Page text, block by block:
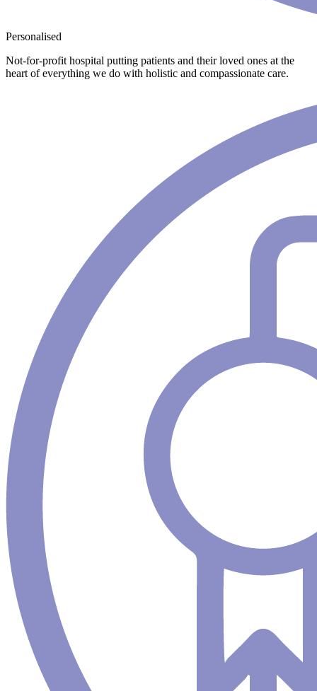
Personalised
Not-for-profit hospital putting patients and their loved ones at the
heart of everything we do with holistic and compassionate care.